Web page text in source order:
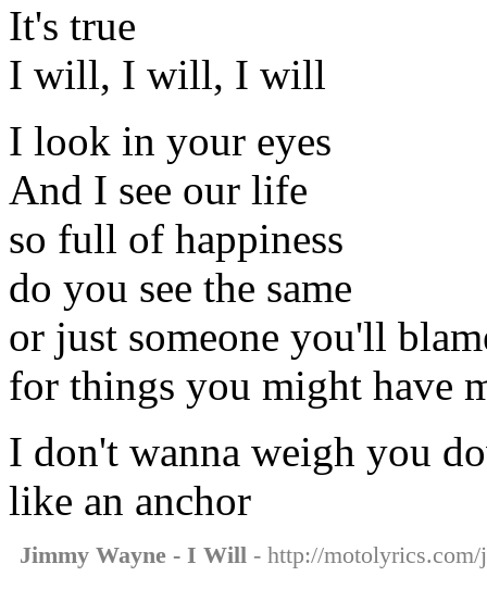
It's true
I will, I will, I will
I look in your eyes
And I see our life
so full of happiness
do you see the same
or just someone you'll
for things you might have
I don't wanna weigh you
like an anchor
Jimmy Wayne - I Will - http://